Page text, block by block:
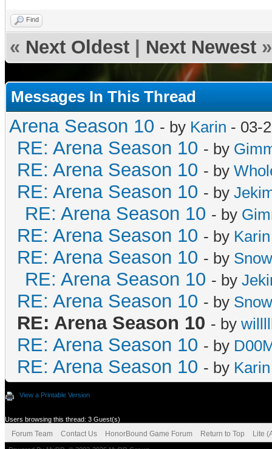
Find
« Next Oldest Next Newest »
Messages In This Thread
Arena Season 10 - by Karin - 03-
RE: Arena Season 10 - by
RE: Arena Season 10 - by
RE: Arena Season 10 - by
RE: Arena Season 10 - by
RE: Arena Season 10 - by Karin
RE: Arena Season 10 - by
RE: Arena Season 10 - by
RE: Arena Season 10 - by
RE: Arena Season 10 - by
RE: Arena Season 10 - by
RE: Arena Season 10 - by Karin
View a Printable Version
Users browsing this thread: 3 Guest(s)
Forum Team Contact Us HonorBound Game Forum Return to Top Lite